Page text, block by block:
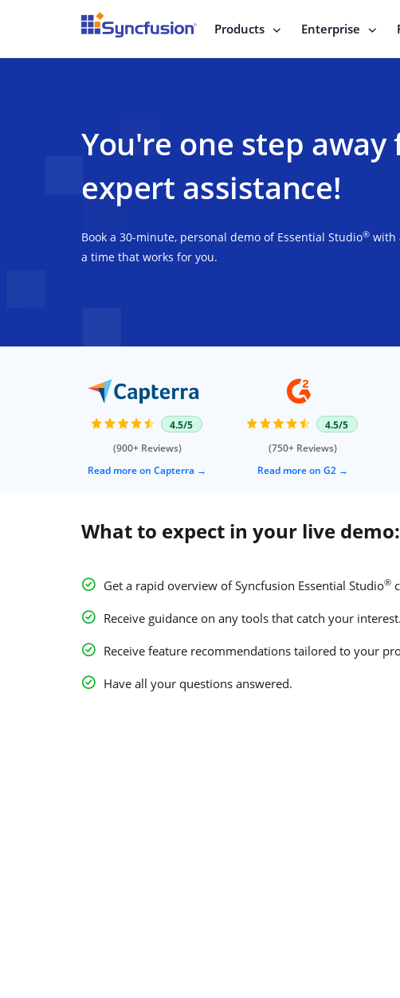
Products Enterprise
You're one step away
expert assistance!
Book a 30-minute, personal demo of Essential Studio® with
a time that works for you.
4.5/5
(900+ Reviews)
Read more on Capterra
4.5/5
(750+ Reviews)
Read more on G2
What to expect in your live demo:
Get a rapid overview of Syncfusion Essential Studio®
Receive guidance on any tools that catch your interest.
Receive feature recommendations tailored to your
Have all your questions answered.